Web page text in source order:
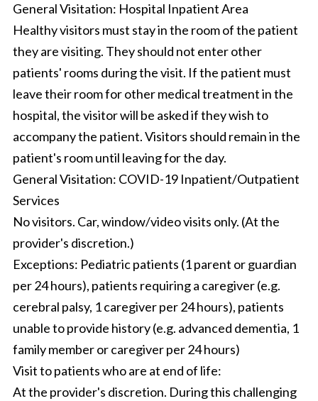
General Visitation: Hospital Inpatient Area
Healthy visitors must stay in the room of the patient
they are visiting. They should not enter other
patients' rooms during the visit. If the patient must
leave their room for other medical treatment in the
hospital, the visitor will be asked if they wish to
accompany the patient. Visitors should remain in the
patient's room until leaving for the day.
General Visitation: COVID-19 Inpatient/Outpatient
Services
No visitors. Car, window/video visits only. (At the
provider's discretion.)
Exceptions: Pediatric patients (1 parent or guardian
per 24 hours), patients requiring a caregiver (e.g.
cerebral palsy, 1 caregiver per 24 hours), patients
unable to provide history (e.g. advanced dementia, 1
family member or caregiver per 24 hours)
Visit to patients who are at end of life:
At the provider's discretion. During this challenging